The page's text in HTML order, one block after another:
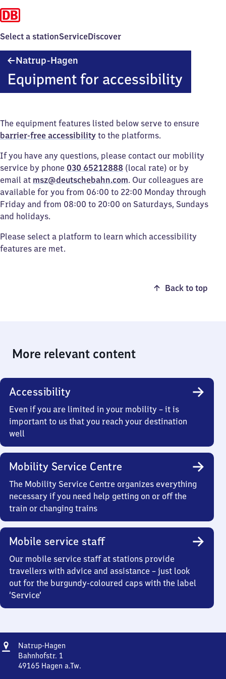
Select a stationServiceDiscover
Natrup-Hagen
Equipment for accessibility
The equipment features listed below serve to ensure
barrier-free accessibility to the platforms.
If you have any questions, please contact our mobility
service by phone 030 65212888 (local rate) or by
email at msz@deutschebahn.com. Our colleagues are
available for you from 06:00 to 22:00 Monday through
Friday and from 08:00 to 20:00 on Saturdays, Sundays
and holidays.
Please select a platform to learn which accessibility
features are met.
Back to top
More relevant content
Accessibility
Even if you are limited in your mobility – it is
important to us that you reach your destination
well
Mobility Service Centre
The Mobility Service Centre organizes everything
necessary if you need help getting on or off the
train or changing trains
Mobile service staff
Our mobile service staff at stations provide
travellers with advice and assistance – just look
out for the burgundy-coloured caps with the label
‘Service’
Address
Natrup-Hagen
Bahnhofstr. 1
49165 Hagen a.Tw.